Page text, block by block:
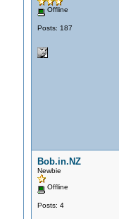
Offline
Posts: 187
Bob.in.NZ
Newbie
Offline
Posts: 4